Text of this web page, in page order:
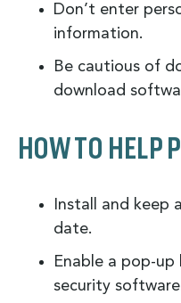
Don’t enter
information.
Be cautious of
download
HOW TO HELP
Install and keep
date.
Enable a pop-
security